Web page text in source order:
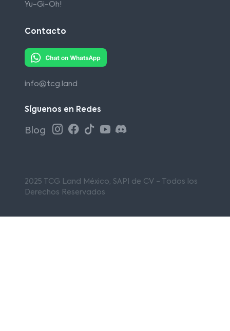
Yu-Gi-Oh!
Contacto
info@tcg.land
Síguenos en Redes
Blog
2025 TCG Land México, SAPI de CV - Todos los
Derechos Reservados